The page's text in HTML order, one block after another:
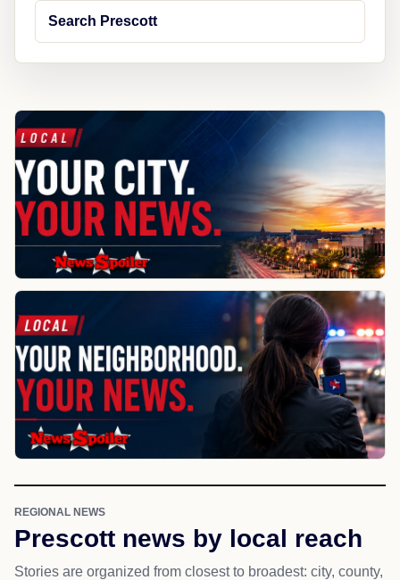
Search Prescott
REGIONAL NEWS
Prescott news by local reach
Stories are organized from closest to broadest: city, county,